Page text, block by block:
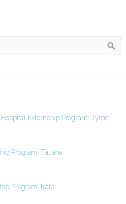
Externship Program: Tyron
Program: Tatiana
Program: Kara